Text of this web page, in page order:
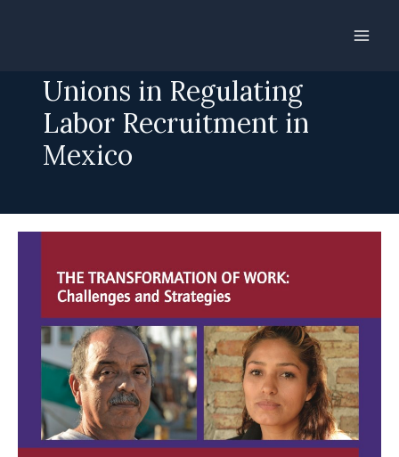
Unions in Regulating
Labor Recruitment in
Mexico